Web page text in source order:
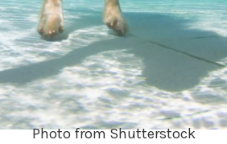
Photo from Shutterstock